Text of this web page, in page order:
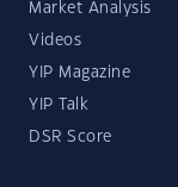
Market Analysis
Videos
YIP Magazine
YIP Talk
DSR Score